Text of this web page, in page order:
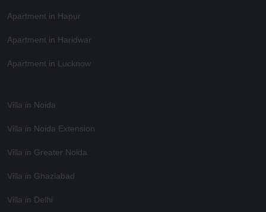
Apartment in Hapur
Apartment in Haridwar
Apartment in Lucknow
Villa in Noida
Villa in Noida Extension
Villa in Greater Noida
Villa in Ghaziabad
Villa in Delhi